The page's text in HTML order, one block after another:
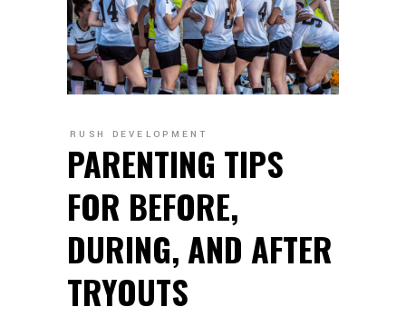
RUSH DEVELOPMENT
PARENTING TIPS
FOR BEFORE,
DURING, AND AFTER
TRYOUTS